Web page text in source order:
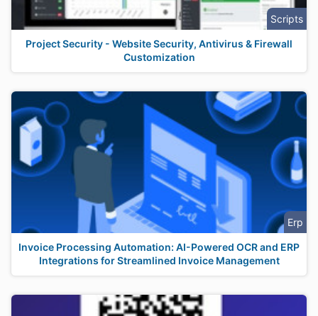
Scripts
Project Security - Website Security, Antivirus & Firewall
Customization
Erp
Invoice Processing Automation: AI-Powered OCR and ERP
Integrations for Streamlined Invoice Management